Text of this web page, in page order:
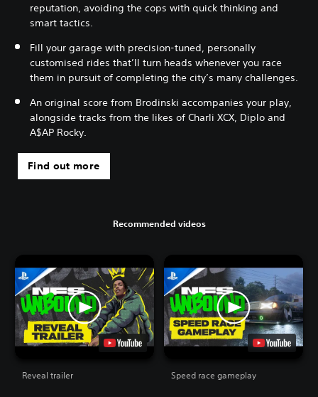
reputation, avoiding the cops with quick thinking and
smart tactics.
Fill your garage with precision-tuned, personally
customised rides that’ll turn heads whenever you race
them in pursuit of completing the city’s many challenges.
An original score from Brodinski accompanies your play,
alongside tracks from the likes of Charli XCX, Diplo and
A$AP Rocky.
Find out more
Recommended videos
Reveal trailer Speed race gameplay